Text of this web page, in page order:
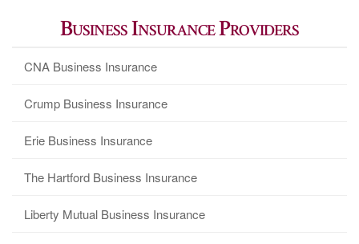
Business Insurance Providers
CNA Business Insurance
Crump Business Insurance
Erie Business Insurance
The Hartford Business Insurance
Liberty Mutual Business Insurance